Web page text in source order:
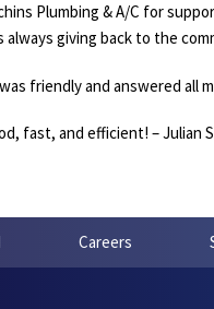
Plumbing & A/C for
always giving back to the
friendly and answered all
fast, and efficient! – Julian
Careers